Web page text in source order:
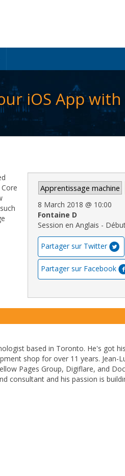
iOS App with
Apprentissage machine
8 March 2018 @ 10:00
Fontaine D
Session en Anglais -
Partager sur Twitter
Partager sur Facebook
based in Toronto. He's got
shop for over 11 years. Jean-
Pages Group, Digiflare, and
consultant and his passion is